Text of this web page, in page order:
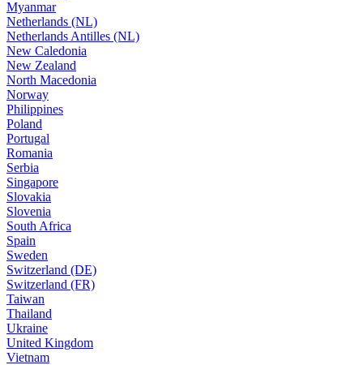
Myanmar
Netherlands (NL)
Netherlands Antilles (NL)
New Caledonia
New Zealand
North Macedonia
Norway
Philippines
Poland
Portugal
Romania
Serbia
Singapore
Slovakia
Slovenia
South Africa
Spain
Sweden
Switzerland (DE)
Switzerland (FR)
Taiwan
Thailand
Ukraine
United Kingdom
Vietnam